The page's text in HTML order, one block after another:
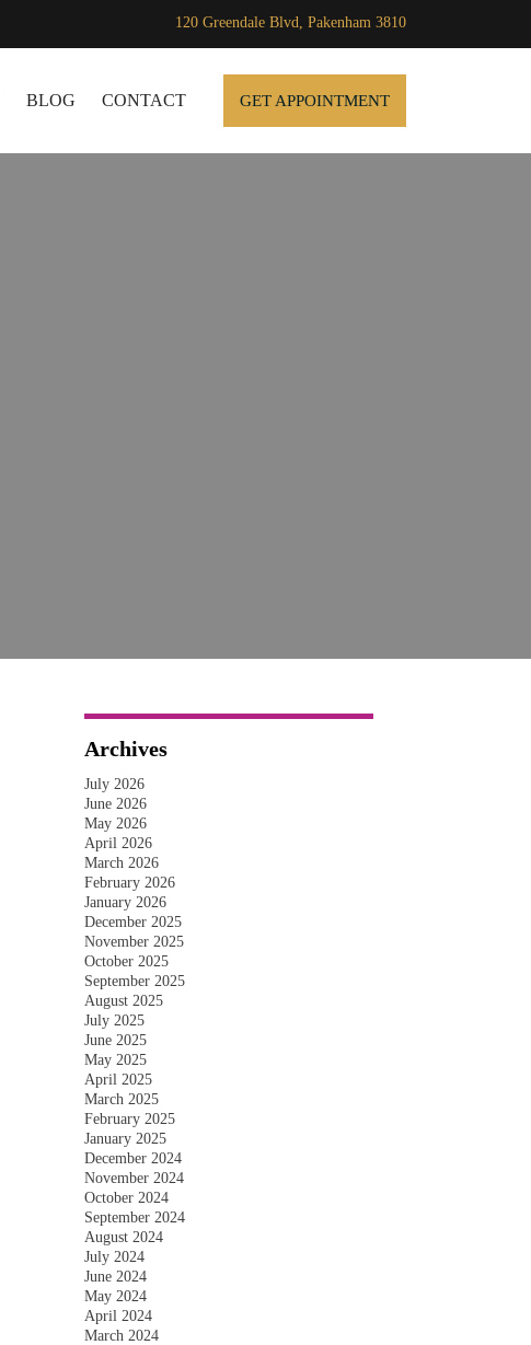
120 Greendale Blvd, Pakenham 3810
BLOG CONTACT GET APPOINTMENT
Archives
July 2026
June 2026
May 2026
April 2026
March 2026
February 2026
January 2026
December 2025
November 2025
October 2025
September 2025
August 2025
July 2025
June 2025
May 2025
April 2025
March 2025
February 2025
January 2025
December 2024
November 2024
October 2024
September 2024
August 2024
July 2024
June 2024
May 2024
April 2024
March 2024